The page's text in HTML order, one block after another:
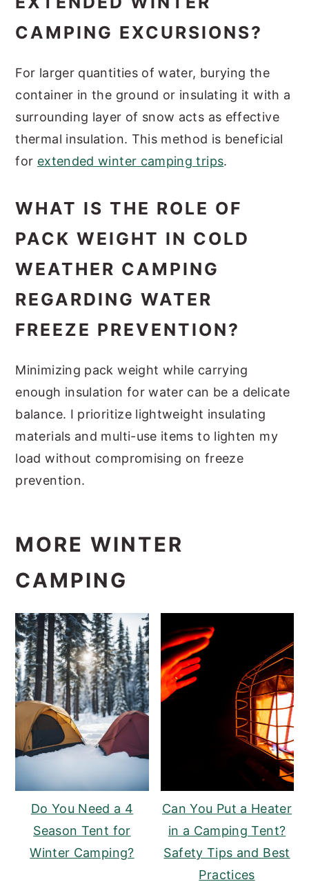
CAMPING EXCURSIONS?
For larger quantities of water, burying the
container in the ground or insulating it with a
surrounding layer of snow acts as effective
thermal insulation. This method is beneficial
for extended winter camping trips.
WHAT IS THE ROLE OF
PACK WEIGHT IN COLD
WEATHER CAMPING
REGARDING WATER
FREEZE PREVENTION?
Minimizing pack weight while carrying
enough insulation for water can be a delicate
balance. I prioritize lightweight insulating
materials and multi-use items to lighten my
load without compromising on freeze
prevention.
MORE WINTER
CAMPING
Do You Need a 4
Season Tent for
Winter Camping?
Can You Put a Heater
in a Camping Tent?
Safety Tips and Best
Practices